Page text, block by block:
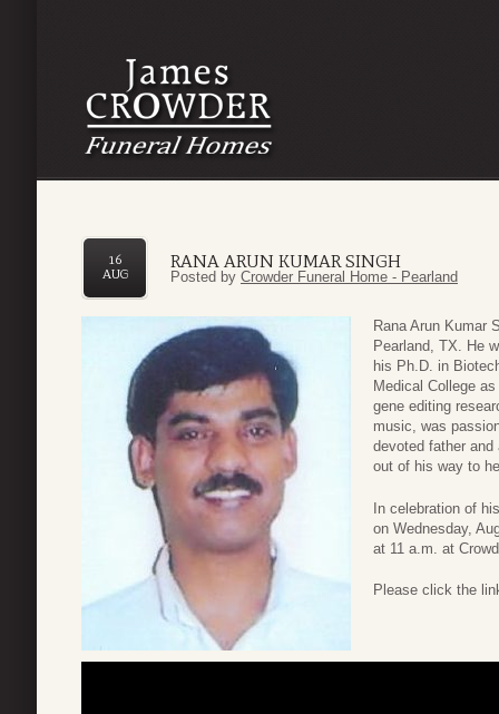
RANA ARUN KUMAR SINGH
16
AUG
Posted by Crowder Funeral Home - Pearland
Rana Arun Kumar
Pearland, TX. He
his Ph.D. in
Medical College
gene editing
music, was
devoted father
out of his way to
In celebration of
on Wednesday,
at 11 a.m. at
Please click the